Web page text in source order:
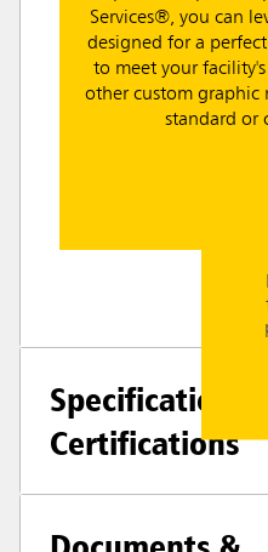
Services®, you can
designed for a
to meet your
other custom graphic
standard or
Specifications +
Certifications